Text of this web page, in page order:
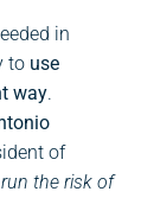
in
to use
way.
of
the risk of